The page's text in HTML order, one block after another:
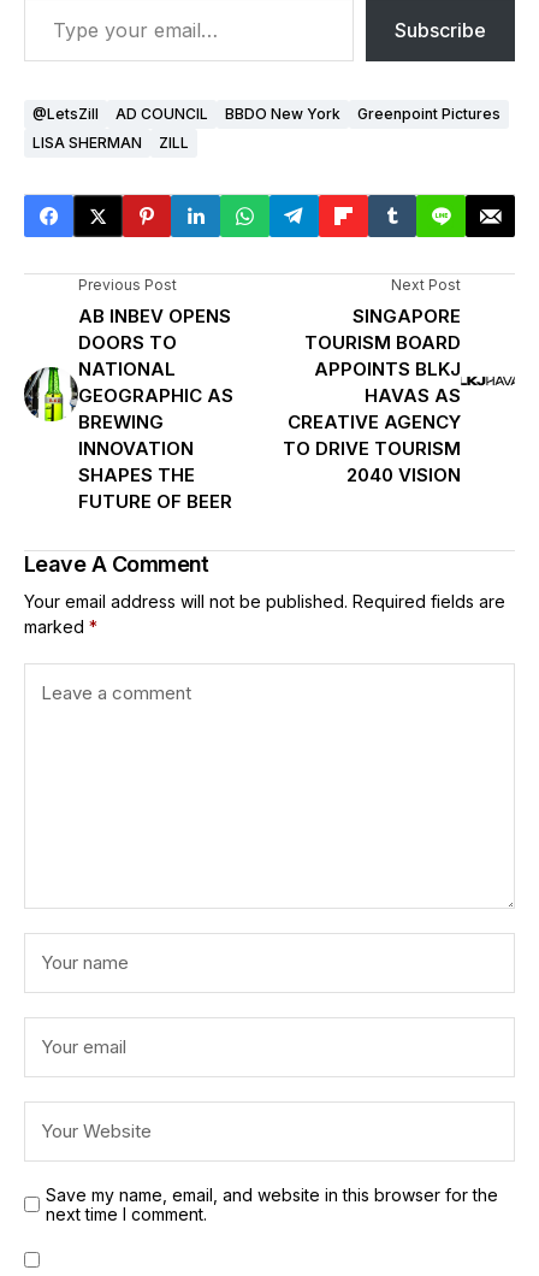
Subscribe
@LetsZill AD COUNCIL BBDO New York
Greenpoint Pictures
LISA SHERMAN
ZILL
Previous Post
AB INBEV OPENS
DOORS TO
NATIONAL
GEOGRAPHIC AS
BREWING
INNOVATION
SHAPES THE
FUTURE OF BEER
Next Post
SINGAPORE
TOURISM BOARD
APPOINTS BLKJ
HAVAS AS
CREATIVE AGENCY
TO DRIVE TOURISM
2040 VISION
Leave A Comment
Your email address will not be published. Required fields are
marked *
Save my name, email, and website in this browser for the
next time I comment.